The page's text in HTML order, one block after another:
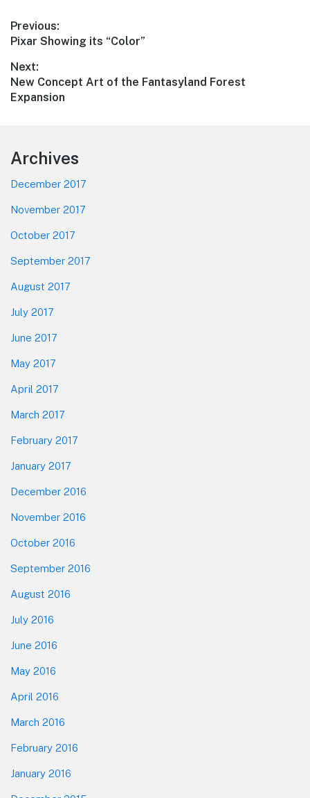
Post
navigation
Previous:
Previous
Pixar Showing its “Color”
Next:
Next
post:
New Concept Art of the Fantasyland Forest
Expansion
Footer
Archives
December 2017
November 2017
October 2017
September 2017
August 2017
July 2017
June 2017
May 2017
April 2017
March 2017
February 2017
January 2017
December 2016
November 2016
October 2016
September 2016
August 2016
July 2016
June 2016
May 2016
April 2016
March 2016
February 2016
January 2016